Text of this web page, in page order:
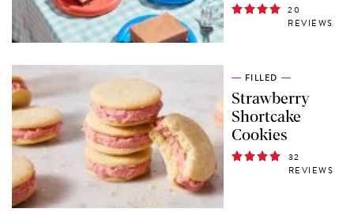
20
REVIEWS
FILLED
Strawberry
Shortcake
Cookies
32
REVIEWS